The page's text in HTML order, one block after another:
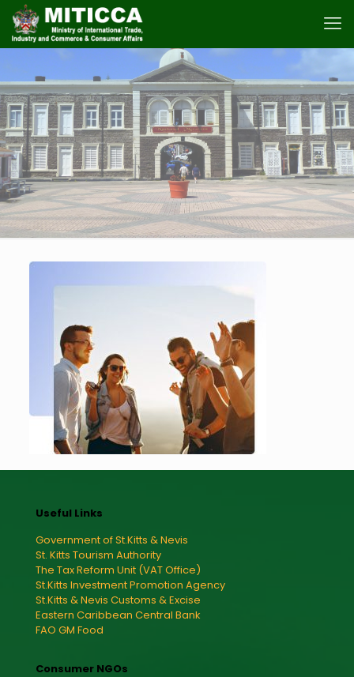
Useful Links
Government of St.Kitts & Nevis
St. Kitts Tourism Authority
The Tax Reform Unit (VAT Office)
St.Kitts Investment Promotion Agency
St.Kitts & Nevis Customs & Excise
Eastern Caribbean Central Bank
FAO GM Food
Consumer NGOs